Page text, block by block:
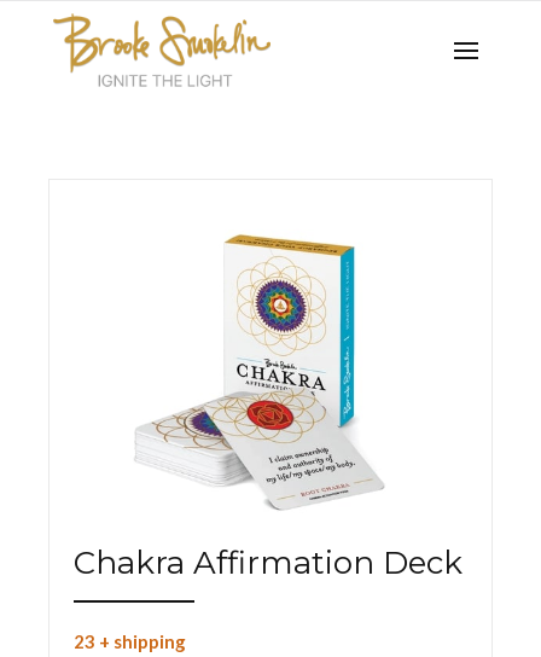
Chakra Affirmation Deck
23 + shipping